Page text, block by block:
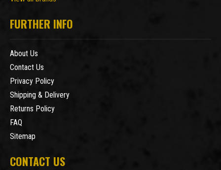
FURTHER INFO
About Us
Contact Us
Privacy Policy
Shipping & Delivery
Returns Policy
FAQ
Sitemap
CONTACT US